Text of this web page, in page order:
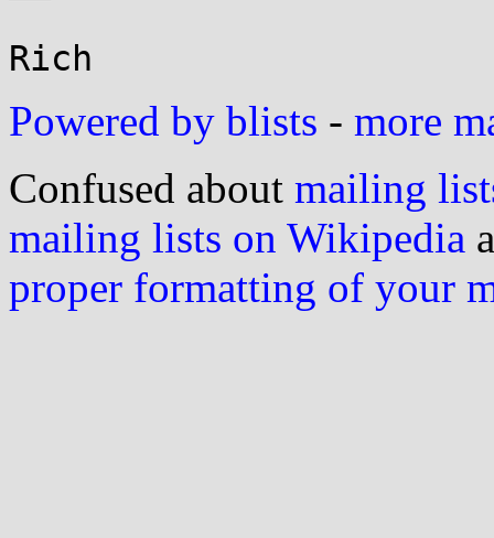
Powered by blists - more
Confused about mailing
mailing lists on Wikipedia
proper formatting of your